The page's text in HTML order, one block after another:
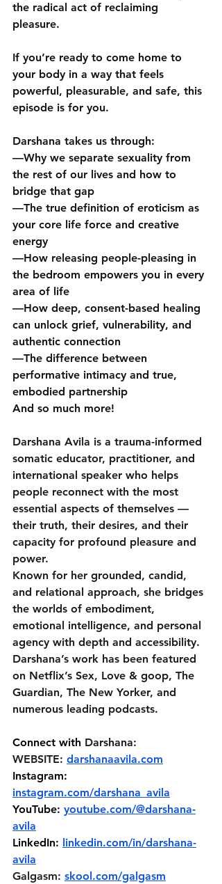
the radical act of reclaiming
pleasure.
If you’re ready to come home to
your body in a way that feels
powerful, pleasurable, and safe, this
episode is for you.
Darshana takes us through:
—Why we separate sexuality from
the rest of our lives and how to
bridge that gap
—The true definition of eroticism as
your core life force and creative
energy
—How releasing people-pleasing in
the bedroom empowers you in every
area of life
—How deep, consent-based healing
can unlock grief, vulnerability, and
authentic connection
—The difference between
performative intimacy and true,
embodied partnership
And so much more!
Darshana Avila is a trauma-informed
somatic educator, practitioner, and
international speaker who helps
people reconnect with the most
essential aspects of themselves —
their truth, their desires, and their
capacity for profound pleasure and
power.
Known for her grounded, candid,
and relational approach, she bridges
the worlds of embodiment,
emotional intelligence, and personal
agency with depth and accessibility.
Darshana’s work has been featured
on Netflix’s Sex, Love & goop, The
Guardian, The New Yorker, and
numerous leading podcasts.
Connect with Darshana:
WEBSITE: darshanaavila.com
Instagram:
instagram.com/darshana_avila
YouTube: youtube.com/@darshana-
avila
LinkedIn: linkedin.com/in/darshana-
avila
Galgasm: skool.com/galgasm